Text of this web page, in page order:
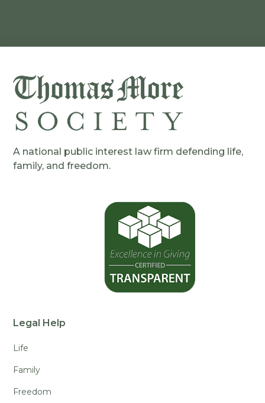
A national public interest law firm defending life,
family, and freedom.
Legal Help
Life
Family
Freedom